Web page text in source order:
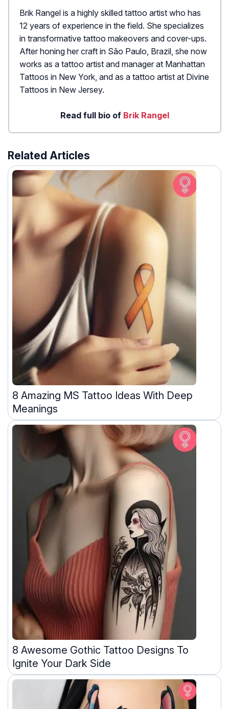
Brik Rangel is a highly skilled tattoo artist who has
12 years of experience in the field. She specializes
in transformative tattoo makeovers and cover-ups.
After honing her craft in São Paulo, Brazil, she now
works as a tattoo artist and manager at Manhattan
Tattoos in New York, and as a tattoo artist at Divine
Tattoos in New Jersey.
Read full bio of Brik Rangel
Related Articles
8 Amazing MS Tattoo Ideas With Deep
Meanings
8 Awesome Gothic Tattoo Designs To
Ignite Your Dark Side